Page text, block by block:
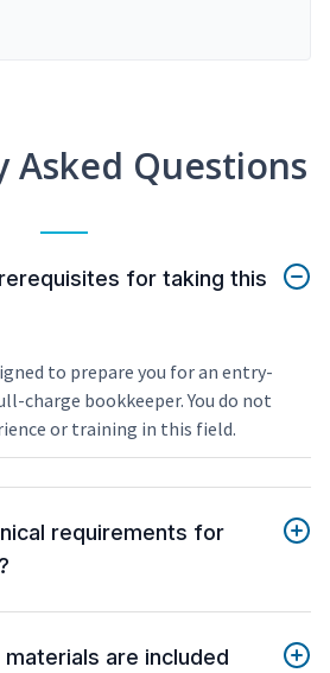
Asked Questions
for taking this
to prepare you for an entry-
charge bookkeeper. You do not
or training in this field.
requirements for
are included